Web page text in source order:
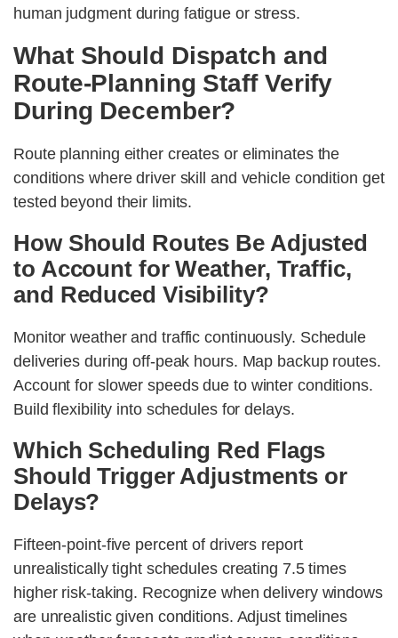
human judgment during fatigue or stress.
What Should Dispatch and
Route-Planning Staff Verify
During December?
Route planning either creates or eliminates the
conditions where driver skill and vehicle condition get
tested beyond their limits.
How Should Routes Be Adjusted
to Account for Weather, Traffic,
and Reduced Visibility?
Monitor weather and traffic continuously. Schedule
deliveries during off-peak hours. Map backup routes.
Account for slower speeds due to winter conditions.
Build flexibility into schedules for delays.
Which Scheduling Red Flags
Should Trigger Adjustments or
Delays?
Fifteen-point-five percent of drivers report
unrealistically tight schedules creating 7.5 times
higher risk-taking. Recognize when delivery windows
are unrealistic given conditions. Adjust timelines